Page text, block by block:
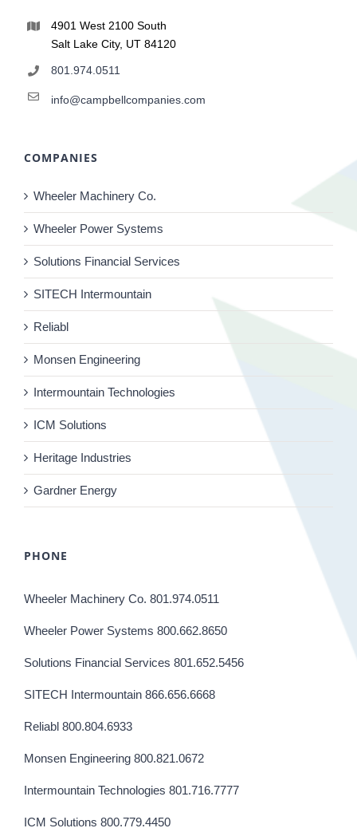
4901 West 2100 South
Salt Lake City, UT 84120
801.974.0511
info@campbellcompanies.com
COMPANIES
Wheeler Machinery Co.
Wheeler Power Systems
Solutions Financial Services
SITECH Intermountain
Reliabl
Monsen Engineering
Intermountain Technologies
ICM Solutions
Heritage Industries
Gardner Energy
PHONE
Wheeler Machinery Co. 801.974.0511
Wheeler Power Systems 800.662.8650
Solutions Financial Services 801.652.5456
SITECH Intermountain 866.656.6668
Reliabl 800.804.6933
Monsen Engineering 800.821.0672
Intermountain Technologies 801.716.7777
ICM Solutions 800.779.4450